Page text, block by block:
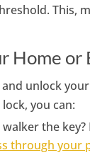
This,
Home or
unlock
you can:
the
through your